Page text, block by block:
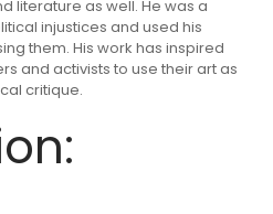
literature as well. He was a
injustices and used his
them. His work has inspired
and activists to use their art as
critique.